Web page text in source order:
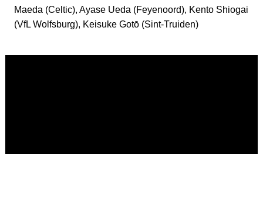
Maeda (Celtic), Ayase Ueda (Feyenoord), Kento Shiogai
(VfL Wolfsburg), Keisuke Gotō (Sint-Truiden)